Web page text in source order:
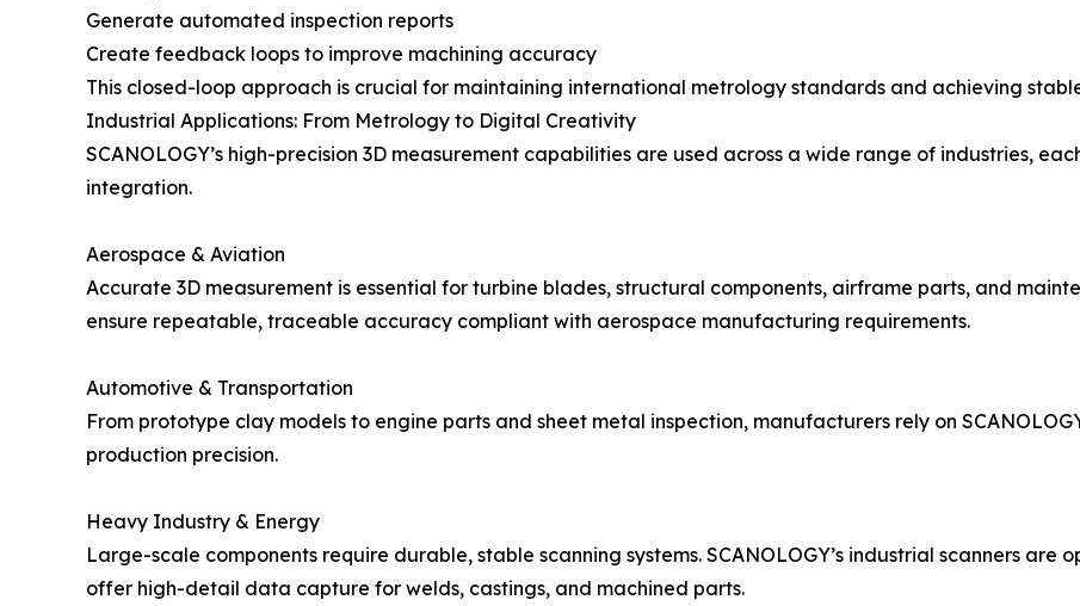
Generate automated inspection reports
Create feedback loops to improve machining accuracy
This closed-loop approach is crucial for maintaining international metrology standards and achieving
Industrial Applications: From Metrology to Digital Creativity
SCANOLOGY’s high-precision 3D measurement capabilities are used across a wide range of industries,
integration.
Aerospace & Aviation
Accurate 3D measurement is essential for turbine blades, structural components, airframe parts, and
ensure repeatable, traceable accuracy compliant with aerospace manufacturing requirements.
Automotive & Transportation
From prototype clay models to engine parts and sheet metal inspection, manufacturers rely on
production precision.
Heavy Industry & Energy
Large-scale components require durable, stable scanning systems. SCANOLOGY’s industrial scanners are
offer high-detail data capture for welds, castings, and machined parts.